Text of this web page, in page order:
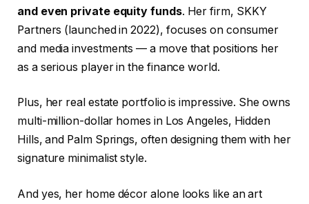
and even private equity funds. Her firm, SKKY
Partners (launched in 2022), focuses on consumer
and media investments — a move that positions her
as a serious player in the finance world.
Plus, her real estate portfolio is impressive. She owns
multi-million-dollar homes in Los Angeles, Hidden
Hills, and Palm Springs, often designing them with her
signature minimalist style.
And yes, her home décor alone looks like an art